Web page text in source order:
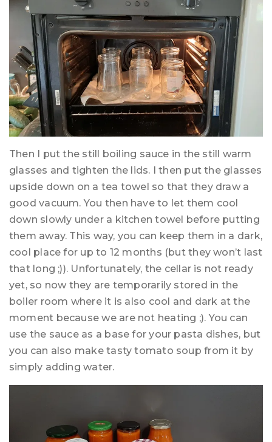
Then I put the still boiling sauce in the still warm
glasses and tighten the lids. I then put the glasses
upside down on a tea towel so that they draw a
good vacuum. You then have to let them cool
down slowly under a kitchen towel before putting
them away. This way, you can keep them in a dark,
cool place for up to 12 months (but they won’t last
that long ;)). Unfortunately, the cellar is not ready
yet, so now they are temporarily stored in the
boiler room where it is also cool and dark at the
moment because we are not heating ;). You can
use the sauce as a base for your pasta dishes, but
you can also make tasty tomato soup from it by
simply adding water.